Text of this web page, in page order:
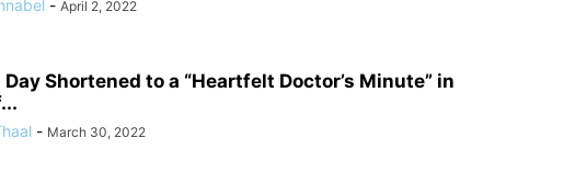
- April 2, 2022
Day Shortened to a “Heartfelt Doctor’s Minute” in
- March 30, 2022